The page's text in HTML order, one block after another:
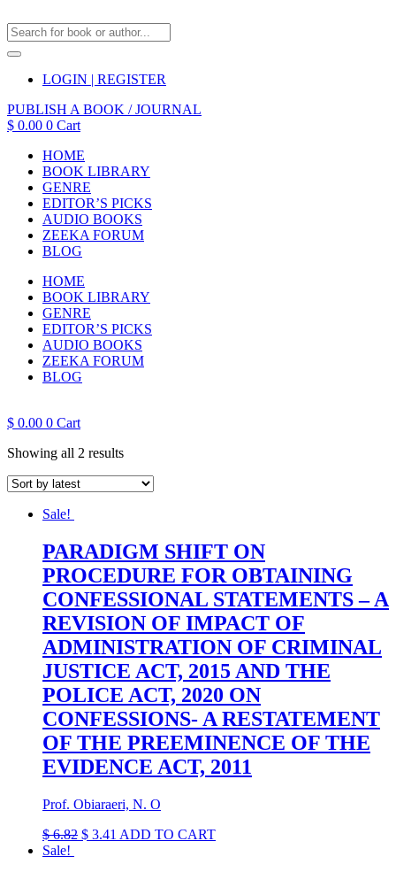
LOGIN | REGISTER
PUBLISH A BOOK / JOURNAL
$ 0.00 0 Cart
HOME
BOOK LIBRARY
GENRE
EDITOR’S PICKS
AUDIO BOOKS
ZEEKA FORUM
BLOG
HOME
BOOK LIBRARY
GENRE
EDITOR’S PICKS
AUDIO BOOKS
ZEEKA FORUM
BLOG
$ 0.00 0 Cart
Showing all 2 resultsSorted
latest
Sale!
PARADIGM SHIFT ON
PROCEDURE FOR OBTAINING
CONFESSIONAL STATEMENTS – A
REVISION OF IMPACT OF
ADMINISTRATION OF CRIMINAL
JUSTICE ACT, 2015 AND THE
POLICE ACT, 2020 ON
CONFESSIONS- A RESTATEMENT
OF THE PREEMINENCE OF THE
EVIDENCE ACT, 2011
Prof. Obiaraeri, N. O
$6.82 Original
$ 3.41 Current
ADD TO CART
Sale!